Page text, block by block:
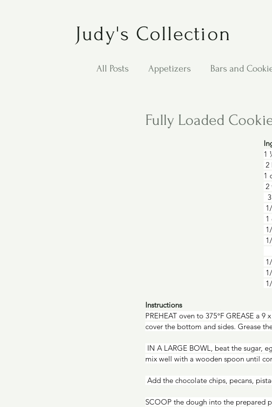
Judy's Collection
All Posts Appetizers Bars and
Side
Fully Loaded
1
2
1
2
1
Instructions
PREHEAT oven to 375°F GREASE a
cover the bottom and sides. Grease
mix well with a wooden spoon until
Add the chocolate chips, pecans,
SCOOP the dough into the prepared